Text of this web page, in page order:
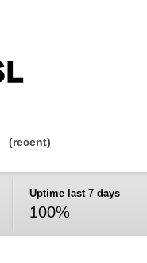
(recent)
Uptime last 7 days
100%